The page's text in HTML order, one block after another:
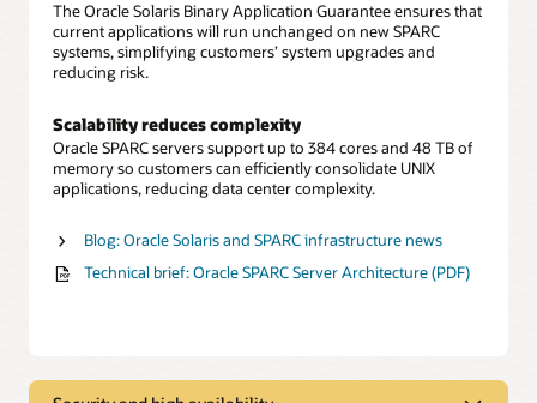
The Oracle Solaris Binary Application Guarantee ensures that
current applications will run unchanged on new SPARC
systems, simplifying customers’ system upgrades and
reducing risk.
Scalability reduces complexity
Oracle SPARC servers support up to 384 cores and 48 TB of
memory so customers can efficiently consolidate UNIX
applications, reducing data center complexity.
Blog: Oracle Solaris and SPARC infrastructure news
Technical brief: Oracle SPARC Server Architecture (PDF)